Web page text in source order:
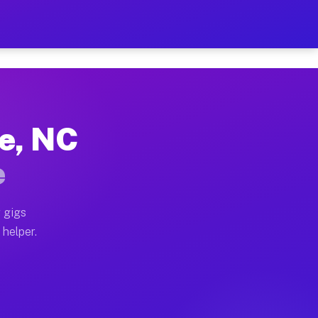
Hour on Your Schedule
full home moves, office moves, and
often earn more due to higher-value
NC
gigs